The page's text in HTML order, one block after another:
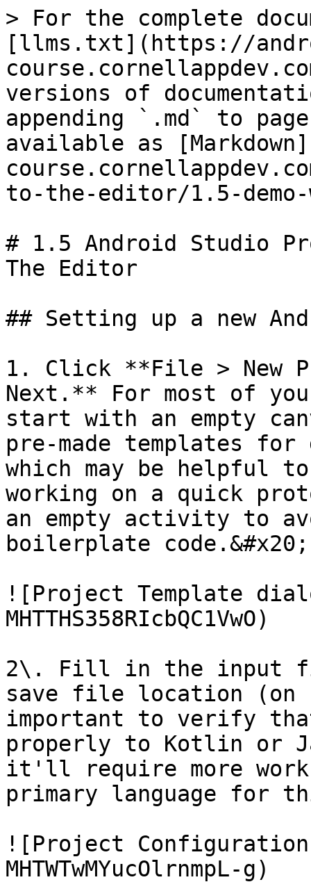
> For the complete
[llms.txt](https://
versions of
appending `.md` to
available as
to-the-editor/1.5-
# 1.5 Android Studio
The Editor
## Setting up a new
1. Click **File > New
Next.** For most of
start with an empty
pre-made templates
which may be helpful
working on a quick
an empty activity to
boilerplate code.&#x20;
![Project Template
MHTTHS358RIcbQC1VwO)
2\. Fill in the input
save file location (on
important to verify
properly to Kotlin or
it'll require more
primary language for
![Project
MHTWTwMYucOlrnmpL-g)